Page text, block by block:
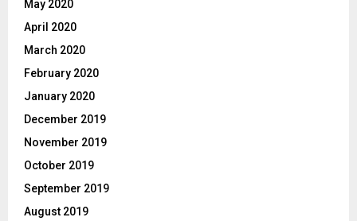
May 2020
April 2020
March 2020
February 2020
January 2020
December 2019
November 2019
October 2019
September 2019
August 2019